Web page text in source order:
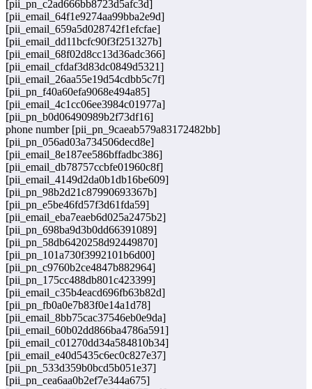
[pii_pn_c2ad666bb8723d5afc3d]
[pii_email_64f1e9274aa99bba2e9d]
[pii_email_659a5d028742f1efcfae]
[pii_email_dd11bcfc90f3f251327b]
[pii_email_68f02d8cc13d36adc366]
[pii_email_cfdaf3d83dc0849d5321]
[pii_email_26aa55e19d54cdbb5c7f]
[pii_pn_f40a60efa9068e494a85]
[pii_email_4c1cc06ee3984c01977a]
[pii_pn_b0d06490989b2f73df16]
phone number [pii_pn_9caeab579a83172482bb]
[pii_pn_056ad03a734506decd8e]
[pii_email_8e187ee586bffadbc386]
[pii_email_db78757ccbfe01960c8f]
[pii_email_4149d2da0b1db16be609]
[pii_pn_98b2d21c87990693367b]
[pii_pn_e5be46fd57f3d61fda59]
[pii_email_eba7eaeb6d025a2475b2]
[pii_pn_698ba9d3b0dd66391089]
[pii_pn_58db6420258d92449870]
[pii_pn_101a730f3992101b6d00]
[pii_pn_c9760b2ce4847b882964]
[pii_pn_175cc488db801c423399]
[pii_email_c35b4eacd696fb63b82d]
[pii_pn_fb0a0e7b83f0e14a1d78]
[pii_email_8bb75cac37546eb0e9da]
[pii_email_60b02dd866ba4786a591]
[pii_email_c01270dd34a584810b34]
[pii_email_e40d5435c6ec0c827e37]
[pii_pn_533d359b0bcd5b051e37]
[pii_pn_cea6aa0b2ef7e344a675]